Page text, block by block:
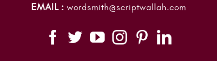
EMAIL : wordsmith@scriptwallah.com